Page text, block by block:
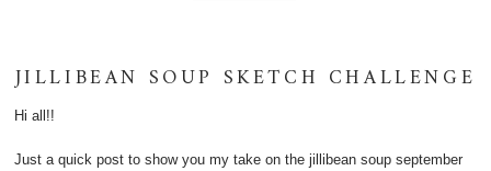
JILLIBEAN SOUP SKETCH CHALLENGE
Hi all!!
Just a quick post to show you my take on the jillibean soup september